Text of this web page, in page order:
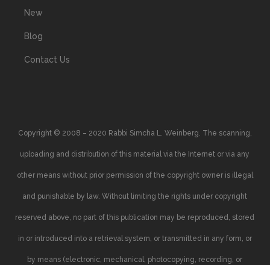
New
Blog
Contact Us
Copyright © 2008 – 2020 Rabbi Simcha L. Weinberg. The scanning,
uploading and distribution of this material via the Internet or via any
other means without prior permission of the copyright owner is illegal
and punishable by law. Without limiting the rights under copyright
reserved above, no part of this publication may be reproduced, stored
in or introduced into a retrieval system, or transmitted in any form, or
by means (electronic, mechanical, photocopying, recording, or